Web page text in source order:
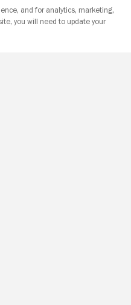
and for analytics, marketing,
you will need to update your